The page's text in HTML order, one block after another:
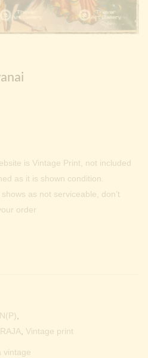
Continue with Google
is Vintage Print, not included
as it is shown condition.
as not serviceable, don’t
order
,
, Vintage print
vintage